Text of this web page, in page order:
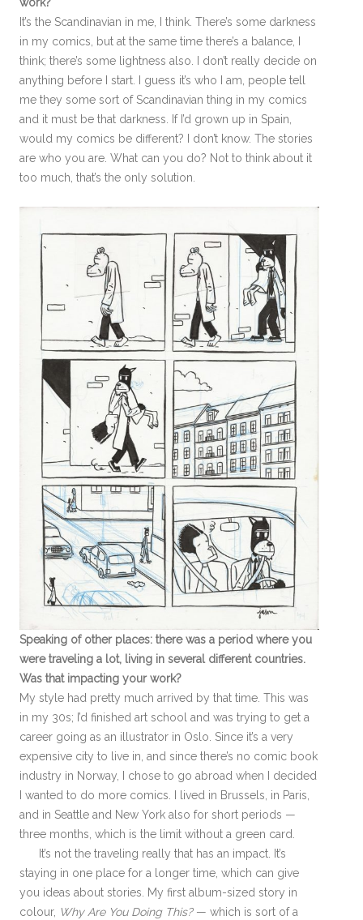
It’s the Scandinavian in me, I think. There’s some darkness
in my comics, but at the same time there’s a balance, I
think; there’s some lightness also. I don’t really decide on
anything before I start. I guess it’s who I am, people tell
me they some sort of Scandinavian thing in my comics
and it must be that darkness. If I’d grown up in Spain,
would my comics be different? I don’t know. The stories
are who you are. What can you do? Not to think about it
too much, that’s the only solution.
Speaking of other places: there was a period where you
were traveling a lot, living in several different countries.
Was that impacting your work?
My style had pretty much arrived by that time. This was
in my 30s; I’d finished art school and was trying to get a
career going as an illustrator in Oslo. Since it’s a very
expensive city to live in, and since there’s no comic book
industry in Norway, I chose to go abroad when I decided
I wanted to do more comics. I lived in Brussels, in Paris,
and in Seattle and New York also for short periods —
three months, which is the limit without a green card.
It’s not the traveling really that has an impact. It’s
staying in one place for a longer time, which can give
you ideas about stories. My first album-sized story in
colour, Why Are You Doing This?— which is sort of a